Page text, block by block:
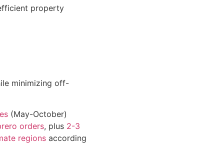
property
minimizing off-
(May-October)
orders, plus 2-3
regions according